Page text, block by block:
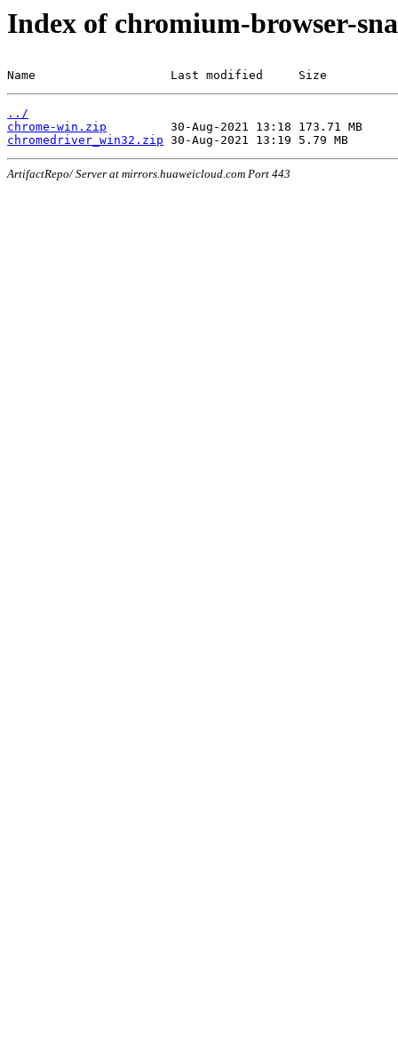
Index of chromium-browser-
Name                   Last modified     Size
../
chrome-win.zip
chromedriver_win32.zip
ArtifactRepo/ Server at mirrors.huaweicloud.com Port 443